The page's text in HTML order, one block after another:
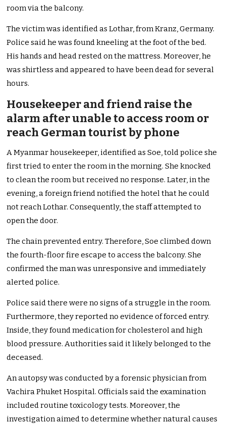
room via the balcony.
The victim was identified as Lothar, from Kranz, Germany.
Police said he was found kneeling at the foot of the bed.
His hands and head rested on the mattress. Moreover, he
was shirtless and appeared to have been dead for several
hours.
Housekeeper and friend raise the
alarm after unable to access room or
reach German tourist by phone
A Myanmar housekeeper, identified as Soe, told police she
first tried to enter the room in the morning. She knocked
to clean the room but received no response. Later, in the
evening, a foreign friend notified the hotel that he could
not reach Lothar. Consequently, the staff attempted to
open the door.
The chain prevented entry. Therefore, Soe climbed down
the fourth-floor fire escape to access the balcony. She
confirmed the man was unresponsive and immediately
alerted police.
Police said there were no signs of a struggle in the room.
Furthermore, they reported no evidence of forced entry.
Inside, they found medication for cholesterol and high
blood pressure. Authorities said it likely belonged to the
deceased.
An autopsy was conducted by a forensic physician from
Vachira Phuket Hospital. Officials said the examination
included routine toxicology tests. Moreover, the
investigation aimed to determine whether natural causes